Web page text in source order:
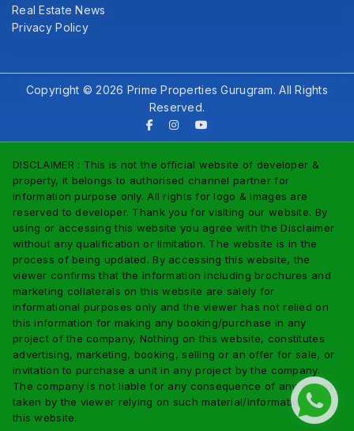
Real Estate News
Privacy Policy
Copyright © 2026 Prime Properties Gurugram. All Rights
Reserved.
DISCLAIMER : This is not the official website of developer &
property, it belongs to authorised channel partner for
information purpose only. All rights for logo & images are
reserved to developer. Thank you for visiting our website. By
using or accessing this website you agree with the Disclaimer
without any qualification or limitation. The website is in the
process of being updated. By accessing this website, the
viewer confirms that the information including brochures and
marketing collaterals on this website are salely for
informational purposes only and the viewer has not relied on
this information for making any booking/purchase in any
project of the company, Nothing on this website, constitutes
advertising, marketing, booking, selling or an offer for sale, or
invitation to purchase a unit in any project by the company.
The company is not liable for any consequence of any action
taken by the viewer relying on such material/information on
this website.